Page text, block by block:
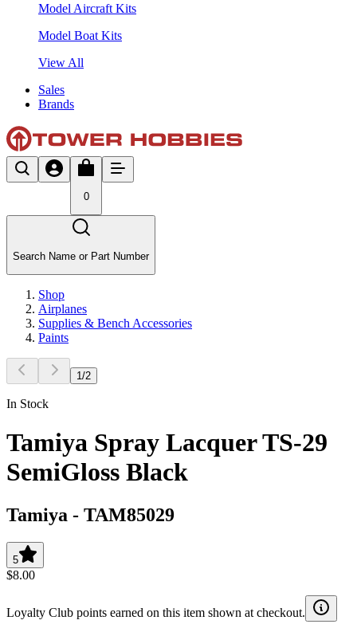
Model Aircraft Kits
Model Boat Kits
View All
Sales
Brands
0
Search Name or Part Number
Shop
Airplanes
Supplies & Bench Accessories
Paints
1 /2
In Stock
Tamiya Spray Lacquer TS-29
SemiGloss Black
Tamiya - TAM85029
5
$8.00
Loyalty Club points earned on this item shown at checkout.